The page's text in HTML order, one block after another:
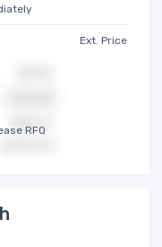
Ext. Price
RFQ